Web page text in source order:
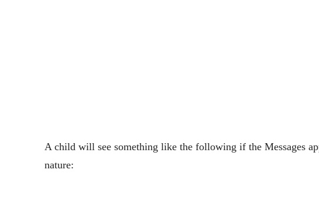
A child will see something like the following if the Messages
nature: